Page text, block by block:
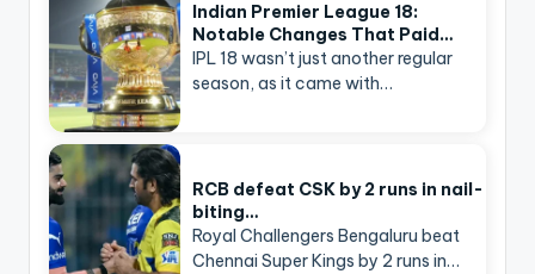
Indian Premier League 18:
Notable Changes That Paid…
IPL 18 wasn’t just another regular
season, as it came with…
RCB defeat CSK by 2 runs in nail-
biting…
Royal Challengers Bengaluru beat
Chennai Super Kings by 2 runs in…